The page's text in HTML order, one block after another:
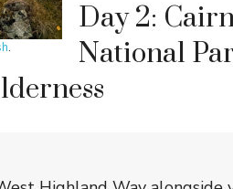
.
Day 2:
National